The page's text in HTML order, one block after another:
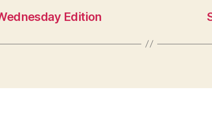
Edition